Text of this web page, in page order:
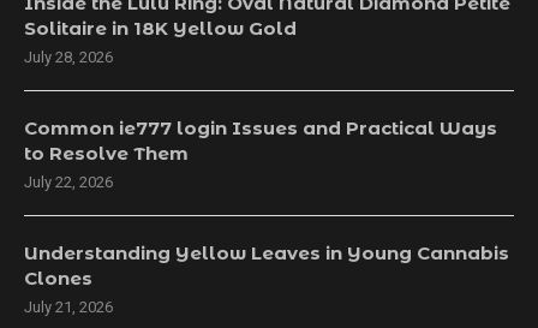
Solitaire in 18K Yellow Gold
July 28, 2026
Common ie777 login Issues and Practical Ways
to Resolve Them
July 22, 2026
Understanding Yellow Leaves in Young Cannabis
Clones
July 21, 2026